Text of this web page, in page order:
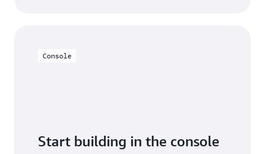
Console
Start building in the console